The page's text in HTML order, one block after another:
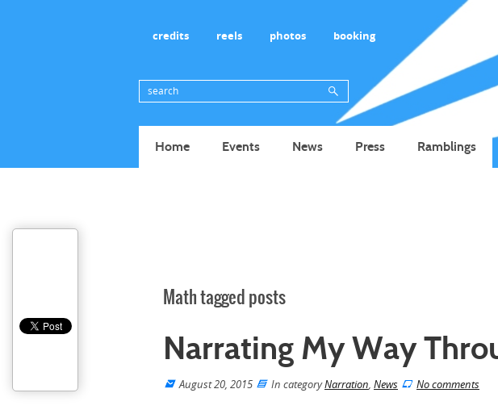
credits reels photos booking
Home Events News Press Ramblings
Math tagged posts
Narrating My Way
August 20, 2015 In categoryNarration, News No comments